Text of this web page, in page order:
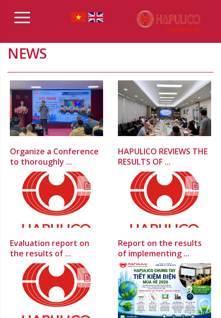
NEWS
Organize a Conference
to thoroughly ...
HAPULICO REVIEWS THE
RESULTS OF ...
Evaluation report on
the results of ...
Report on the results
of implementing ...